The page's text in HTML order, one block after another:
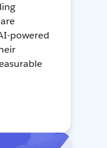
powered